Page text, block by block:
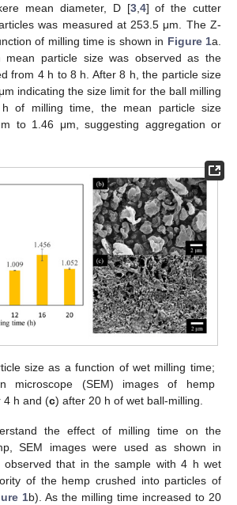
mean diameter, D [3, 4] of the cutter
was measured at 253.5 μm. The Z-
of milling time is shown in Figure 1a.
mean particle size was observed as the
from 4 h to 8 h. After 8 h, the particle size
indicating the size limit for the ball milling
of milling time, the mean particle size
to 1.46 μm, suggesting aggregation or
size as a function of wet milling time;
microscope (SEM) images of hemp
4 h and (c) after 20 h of wet ball-milling.
the effect of milling time on the
SEM images were used as shown in
observed that in the sample with 4 h wet
of the hemp crushed into particles of
1b). As the milling time increased to 20